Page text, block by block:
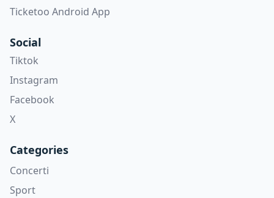
Ticketoo Android App
Social
Tiktok
Instagram
Facebook
X
Categories
Concerti
Sport